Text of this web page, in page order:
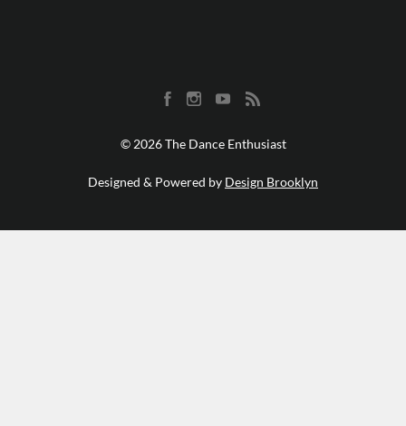
© 2026 The Dance Enthusiast
Designed & Powered by Design Brooklyn